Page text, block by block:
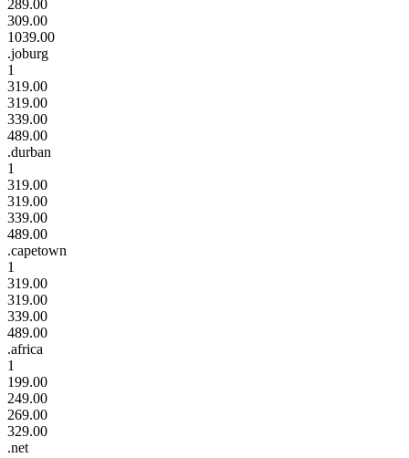
289.00
309.00
1039.00
.joburg
1
319.00
319.00
339.00
489.00
.durban
1
319.00
319.00
339.00
489.00
.capetown
1
319.00
319.00
339.00
489.00
.africa
1
199.00
249.00
269.00
329.00
.net